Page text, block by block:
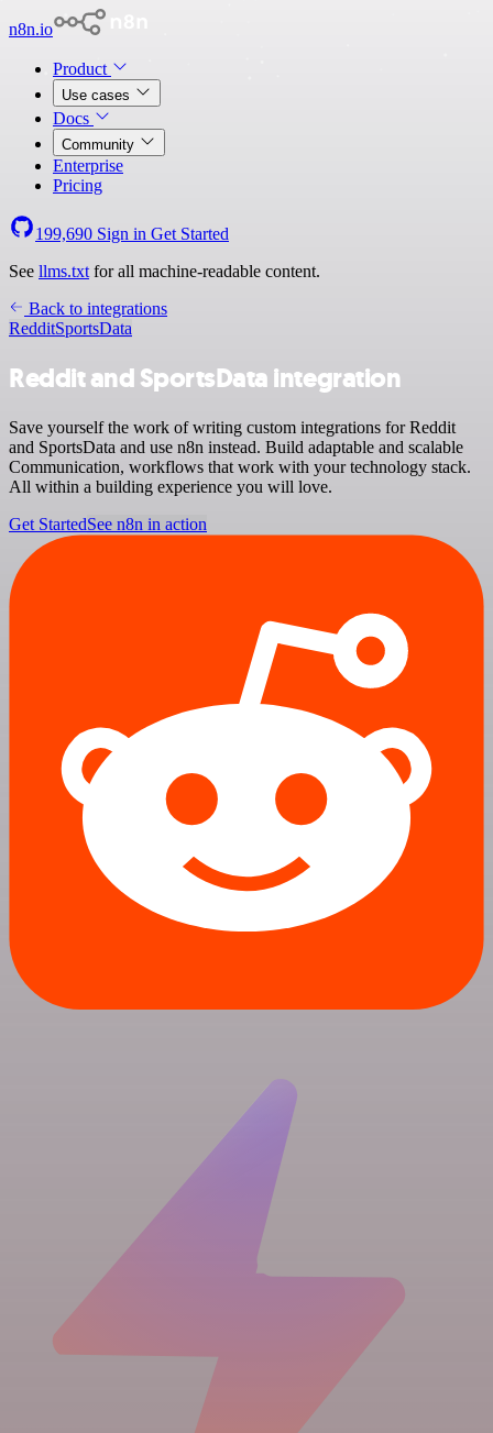
n8n.io
Product
Use cases
Docs
Community
Enterprise
Pricing
199,690 Sign in Get Started
See llms.txt for all machine-readable content.
Back to integrations
RedditSportsData
Reddit and SportsData integration
Save yourself the work of writing custom integrations for Reddit
and SportsData and use n8n instead. Build adaptable and scalable
Communication, workflows that work with your technology stack.
All within a building experience you will love.
Get StartedSee n8n in action